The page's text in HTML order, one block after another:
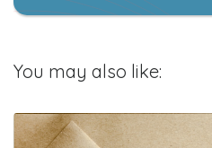
You may also like: